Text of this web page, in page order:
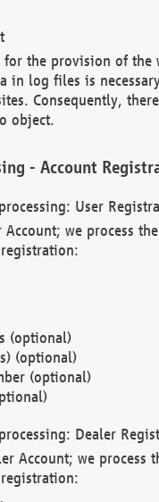
the provision of the
in log files is
Consequently,
object.
- Account
User
Account; we process
(optional)
(optional)
(optional)
Dealer
Account; we process